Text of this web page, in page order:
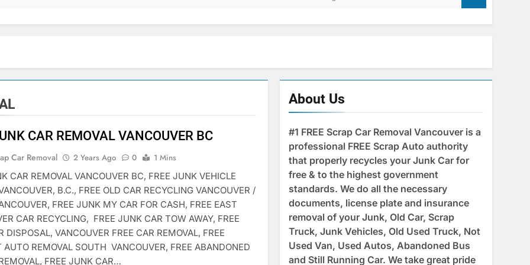
CAR REMOVAL VANCOUVER BC
Car Removal 2 Years Ago 0
1 Mins
CAR REMOVAL VANCOUVER BC, FREE JUNK VEHICLE
B.C., FREE OLD CAR RECYCLING VANCOUVER /
FREE JUNK MY CAR FOR CASH, FREE EAST
CAR RECYCLING, FREE JUNK CAR TOW AWAY, FREE
DISPOSAL, VANCOUVER FREE CAR REMOVAL, FREE
AUTO REMOVAL SOUTH VANCOUVER, FREE ABANDONED
FREE JUNK CAR…
About Us
#1 FREE Scrap Car Removal Vancouver is a
professional FREE Scrap Auto authority
that properly recycles your Junk Car for
free & to the highest government
standards. We do all the necessary
documents, license plate and insurance
removal of your Junk, Old Car, Scrap
Truck, Junk Vehicles, Old Used Truck, Not
Used Van, Used Autos, Abandoned Bus
and Still Running Car. We take great pride